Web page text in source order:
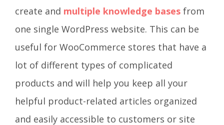
create and multiple knowledge bases from
one single WordPress website. This can be
useful for WooCommerce stores that have a
lot of different types of complicated
products and will help you keep all your
helpful product-related articles organized
and easily accessible to customers or site